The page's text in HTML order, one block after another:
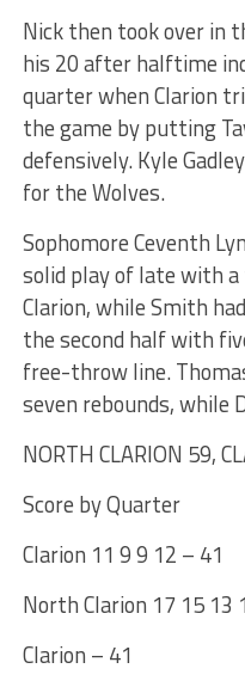
Nick then took over in
his 20 after halftime
quarter when Clarion
the game by putting
defensively. Kyle
for the Wolves.
Sophomore Ceventh
solid play of late with
Clarion, while Smith
the second half with
free-throw line.
seven rebounds, while
NORTH CLARION 59,
Score by Quarter
Clarion 11 9 9 12 – 41
North Clarion 17 15 13
Clarion – 41